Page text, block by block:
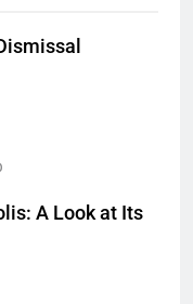
A Look at Its